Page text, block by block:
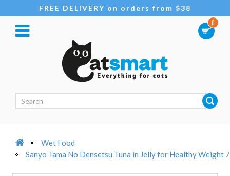
FREE DELIVERY on orders from $38
0
Wet Food
Sanyo Tama No Densetsu Tuna in Jelly for Healthy Weight